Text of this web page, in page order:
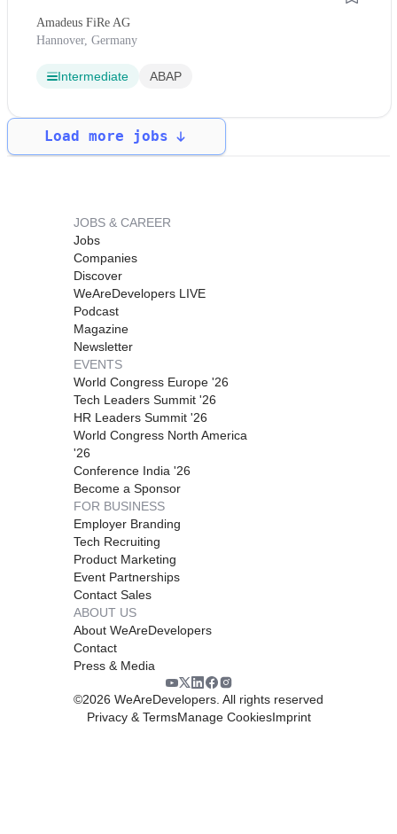
Amadeus FiRe AG
Hannover, Germany
Intermediate ABAP
Load more jobs
JOBS & CAREER
Jobs
Companies
Discover
WeAreDevelopers LIVE
Podcast
Magazine
Newsletter
EVENTS
World Congress Europe '26
Tech Leaders Summit '26
HR Leaders Summit '26
World Congress North America
'26
Conference India '26
Become a Sponsor
FOR BUSINESS
Employer Branding
Tech Recruiting
Product Marketing
Event Partnerships
Contact Sales
ABOUT US
About WeAreDevelopers
Contact
Press & Media
©2026 WeAreDevelopers. All rights reserved
Privacy & TermsManage CookiesImprint